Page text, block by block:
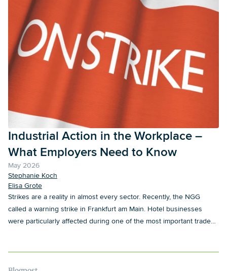
Industrial Action in the Workplace –
What Employers Need to Know
May 2026
Stephanie Koch
Elisa Grote
Strikes are a reality in almost every sector. Recently, the NGG
called a warning strike in Frankfurt am Main. Hotel businesses
were particularly affected during one of the most important trade